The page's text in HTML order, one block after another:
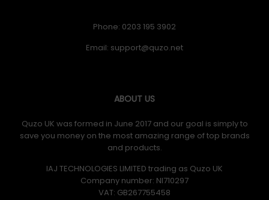
Phone: 0203 195 3902
Email:
ABOUT US
Quzo UK was formed in June 2017 and our goal is simply to
save you money on the most amazing range of top brands
and products.
IAJ TECHNOLOGIES LIMITED trading as Quzo UK
Company number: NI710297
VAT: GB​ 267755458